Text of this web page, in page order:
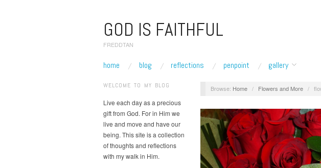
GOD IS FAITHFUL
FREDDTAN
home blog reflections penpoint gallery
WELCOME TO MY BLOG
Live each day as a precious
gift from God. For in Him we
live and move and have our
being. This site is a collection
of thoughts and reflections
with my walk in Him.
Browse: Home / Flowers and More /